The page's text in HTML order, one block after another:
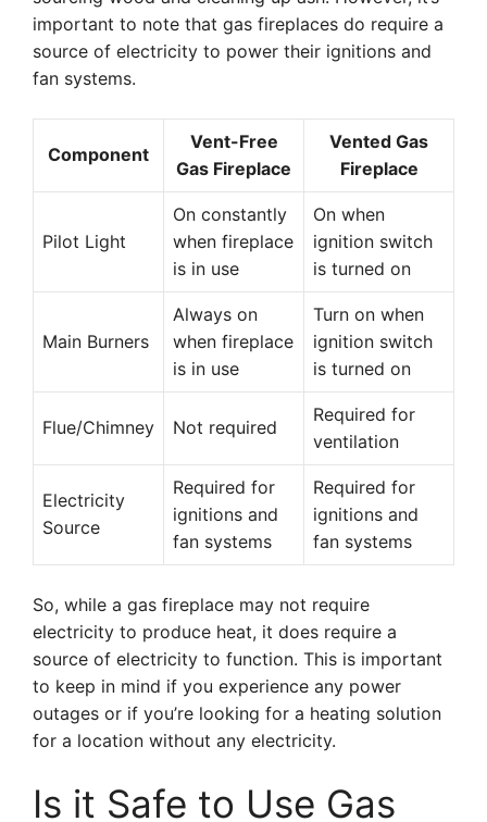
important to note that gas fireplaces do require a
source of electricity to power their ignitions and
fan systems.
Component
Vent-Free
Gas Fireplace
Vented Gas
Fireplace
Pilot Light
On constantly
when fireplace
is in use
On when
ignition switch
is turned on
Main Burners
Always on
when fireplace
is in use
Turn on when
ignition switch
is turned on
Flue/Chimney Not required
Required for
ventilation
Electricity
Source
Required for
ignitions and
fan systems
Required for
ignitions and
fan systems
So, while a gas fireplace may not require
electricity to produce heat, it does require a
source of electricity to function. This is important
to keep in mind if you experience any power
outages or if you’re looking for a heating solution
for a location without any electricity.
Is it Safe to Use Gas